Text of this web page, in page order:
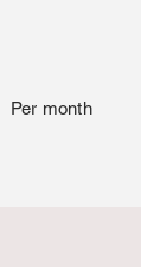
Per month